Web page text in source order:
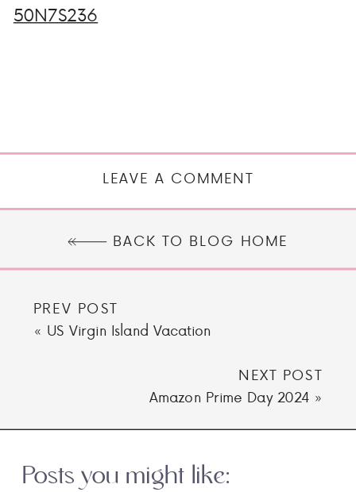
50N7S236
LEAVE A COMMENT
BACK TO BLOG HOME
PREV POST
« US Virgin Island Vacation
NEXT POST
Amazon Prime Day 2024 »
Posts you might like: